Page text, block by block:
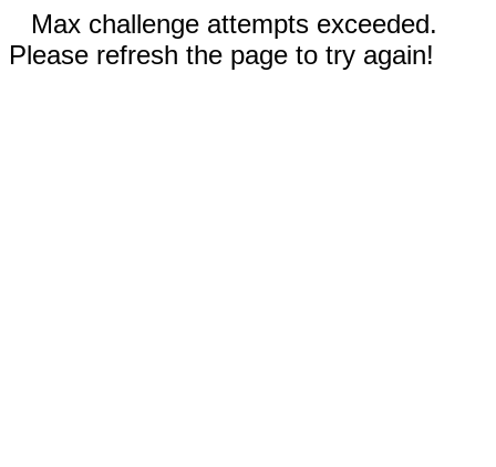
Max challenge attempts exceeded.
Please refresh the page to try again!